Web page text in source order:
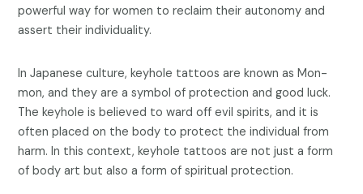
powerful way for women to reclaim their autonomy and
assert their individuality.
In Japanese culture, keyhole tattoos are known as Mon-
mon, and they are a symbol of protection and good luck.
The keyhole is believed to ward off evil spirits, and it is
often placed on the body to protect the individual from
harm. In this context, keyhole tattoos are not just a form
of body art but also a form of spiritual protection.